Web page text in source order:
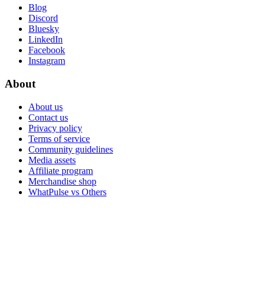
Blog
Discord
Bluesky
LinkedIn
Facebook
Instagram
About
About us
Contact us
Privacy policy
Terms of service
Community guidelines
Media assets
Affiliate program
Merchandise shop
WhatPulse vs Others